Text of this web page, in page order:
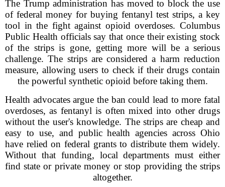
The Trump administration has moved to block the use
of federal money for buying fentanyl test strips, a key
tool in the fight against opioid overdoses. Columbus
Public Health officials say that once their existing stock
of the strips is gone, getting more will be a serious
challenge. The strips are considered a harm reduction
measure, allowing users to check if their drugs contain
the powerful synthetic opioid before taking them.
Health advocates argue the ban could lead to more fatal
overdoses, as fentanyl is often mixed into other drugs
without the user's knowledge. The strips are cheap and
easy to use, and public health agencies across Ohio
have relied on federal grants to distribute them widely.
Without that funding, local departments must either
find state or private money or stop providing the strips
altogether.